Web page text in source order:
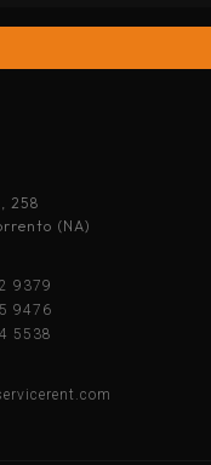
258
(NA)
9379
9476
5538